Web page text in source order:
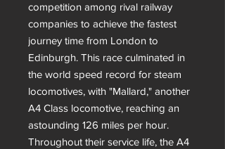
competition among rival railway
companies to achieve the fastest
journey time from London to
Edinburgh. This race culminated in
the world speed record for steam
locomotives, with "Mallard," another
A4 Class locomotive, reaching an
astounding 126 miles per hour.
Throughout their service life, the A4